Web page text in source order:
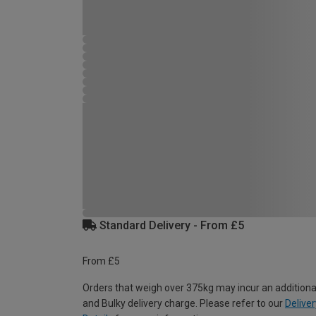
Standard Delivery - From £5
From £5
Orders that weigh over 375kg may incur an
and Bulky delivery charge. Please refer to our